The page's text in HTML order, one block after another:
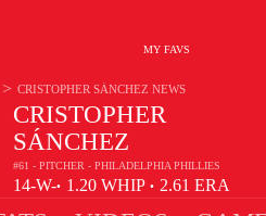
MY FAVS
CRISTOPHER
SÁNCHEZ
#61 - PITCHER - PHILADELPHIA PHILLIES
14-W-• 1.20 WHIP • 2.61 ERA
> CRISTOPHER SÁNCHEZ NEWS